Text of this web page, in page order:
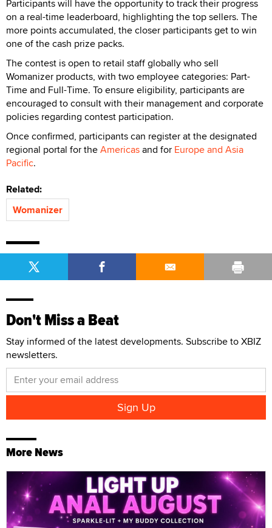
Participants will have the opportunity to track their progress
on a real-time leaderboard, highlighting the top sellers. The
more points accumulated, the closer participants get to win
one of the cash prize packs.
The contest is open to retail staff globally who sell
Womanizer products, with two employee categories: Part-
Time and Full-Time. To ensure eligibility, participants are
encouraged to consult with their management and corporate
policies regarding contest participation.
Once confirmed, participants can register at the designated
regional portal for theAmericasand for Europe and Asia
Pacific.
Related:
Womanizer
Don't Miss a Beat
Stay informed of the latest developments. Subscribe to XBIZ
newsletters.
More News